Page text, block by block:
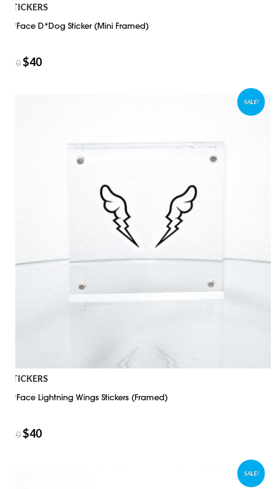
STICKERS
D*Face D*Dog Sticker (Mini Framed)
50$40
SALE!
STICKERS
D*Face Lightning Wings Stickers (Framed)
50$40
SALE!